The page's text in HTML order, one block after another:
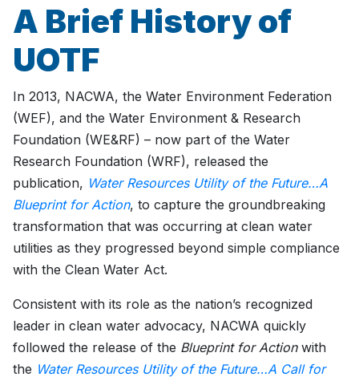
A Brief History of
UOTF
In 2013, NACWA, the Water Environment Federation
(WEF), and the Water Environment & Research
Foundation (WE&RF) – now part of the Water
Research Foundation (WRF), released the
publication, Water Resources Utility of the Future…A
Blueprint for Action, to capture the groundbreaking
transformation that was occurring at clean water
utilities as they progressed beyond simple compliance
with the Clean Water Act.
Consistent with its role as the nation’s recognized
leader in clean water advocacy, NACWA quickly
followed the release of the Blueprint for Actionwith
the Water Resources Utility of the Future…A Call for